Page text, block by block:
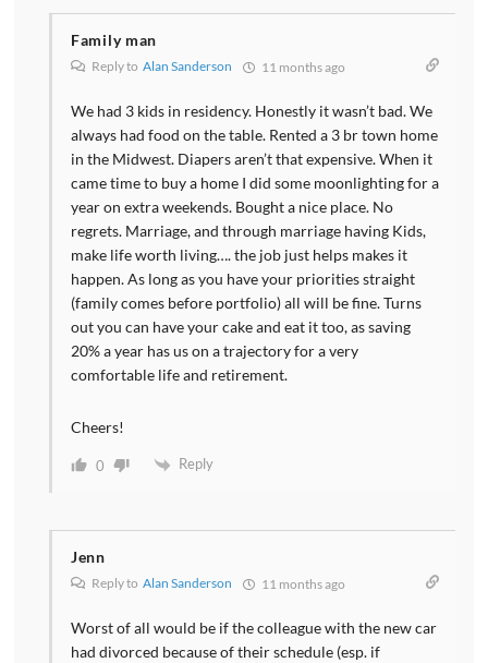
Family man
Reply to Alan Sanderson 11 months ago
We had 3 kids in residency. Honestly it wasn’t bad. We
always had food on the table. Rented a 3 br town home
in the Midwest. Diapers aren’t that expensive. When it
came time to buy a home I did some moonlighting for a
year on extra weekends. Bought a nice place. No
regrets. Marriage, and through marriage having Kids,
make life worth living…. the job just helps makes it
happen. As long as you have your priorities straight
(family comes before portfolio) all will be fine. Turns
out you can have your cake and eat it too, as saving
20% a year has us on a trajectory for a very
comfortable life and retirement.
Cheers!
0 Reply
Jenn
Reply to Alan Sanderson 11 months ago
Worst of all would be if the colleague with the new car
had divorced because of their schedule (esp. if